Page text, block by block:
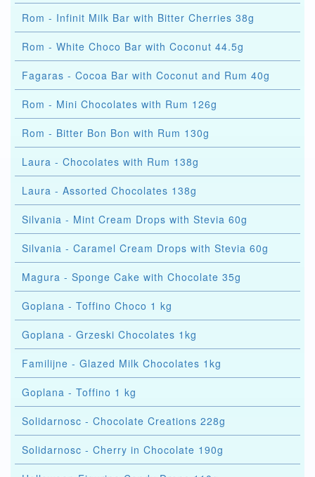
Rom - Infinit Milk Bar with Bitter Cherries 38g
Rom - White Choco Bar with Coconut 44.5g
Fagaras - Cocoa Bar with Coconut and Rum 40g
Rom - Mini Chocolates with Rum 126g
Rom - Bitter Bon Bon with Rum 130g
Laura - Chocolates with Rum 138g
Laura - Assorted Chocolates 138g
Silvania - Mint Cream Drops with Stevia 60g
Silvania - Caramel Cream Drops with Stevia 60g
Magura - Sponge Cake with Chocolate 35g
Goplana - Toffino Choco 1 kg
Goplana - Grzeski Chocolates 1kg
Familijne - Glazed Milk Chocolates 1kg
Goplana - Toffino 1 kg
Solidarnosc - Chocolate Creations 228g
Solidarnosc - Cherry in Chocolate 190g